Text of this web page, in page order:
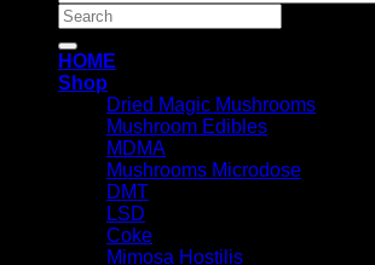
Search
for:
HOME
Shop
Dried Magic Mushrooms
Mushroom Edibles
MDMA
Mushrooms Microdose
DMT
LSD
Coke
Mimosa Hostilis